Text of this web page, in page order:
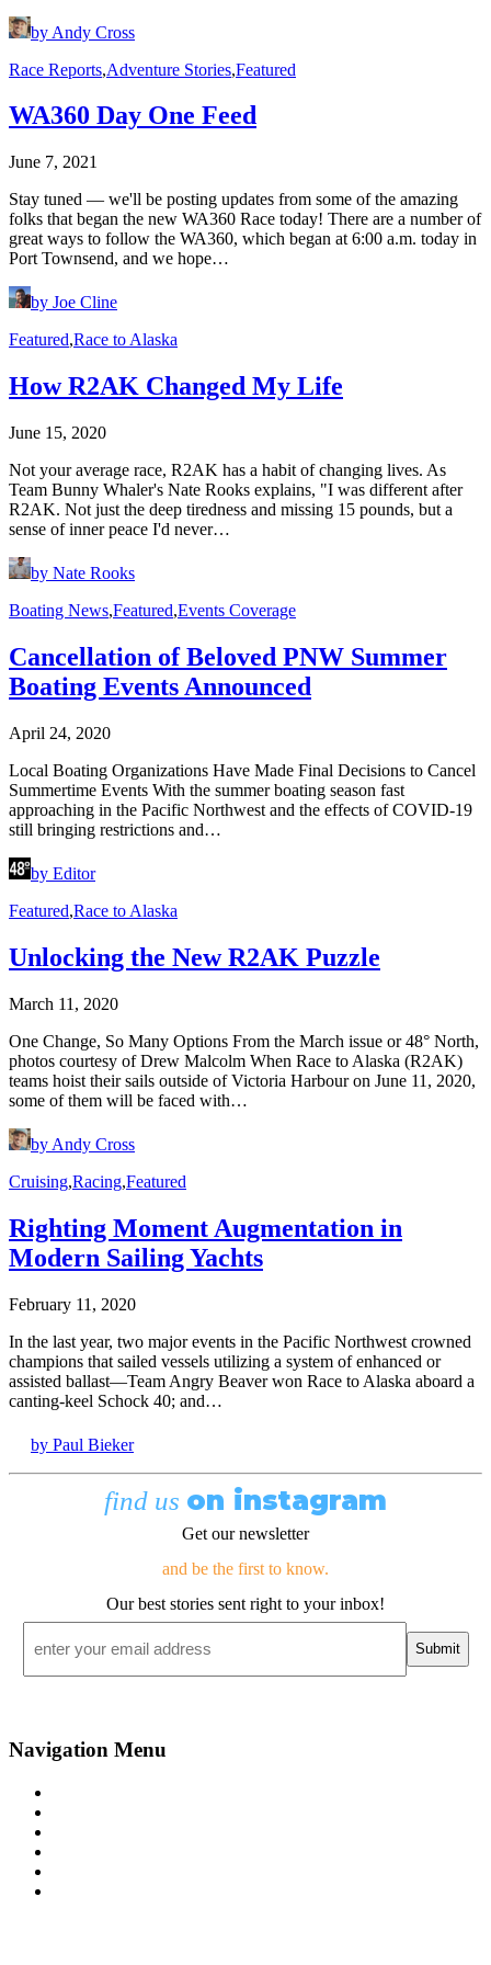
by Andy Cross
Race Reports,Adventure Stories,Featured
WA360 Day One Feed
June 7, 2021
Stay tuned — we'll be posting updates from some of the amazing
folks that began the new WA360 Race today! There are a number of
great ways to follow the WA360, which began at 6:00 a.m. today in
Port Townsend, and we hope…
by Joe Cline
Featured,Race to Alaska
How R2AK Changed My Life
June 15, 2020
Not your average race, R2AK has a habit of changing lives. As
Team Bunny Whaler's Nate Rooks explains, "I was different after
R2AK. Not just the deep tiredness and missing 15 pounds, but a
sense of inner peace I'd never…
by Nate Rooks
Boating News,Featured,Events Coverage
Cancellation of Beloved PNW Summer
Boating Events Announced
April 24, 2020
Local Boating Organizations Have Made Final Decisions to Cancel
Summertime Events With the summer boating season fast
approaching in the Pacific Northwest and the effects of COVID-19
still bringing restrictions and…
by Editor
Featured,Race to Alaska
Unlocking the New R2AK Puzzle
March 11, 2020
One Change, So Many Options From the March issue or 48° North,
photos courtesy of Drew Malcolm When Race to Alaska (R2AK)
teams hoist their sails outside of Victoria Harbour on June 11, 2020,
some of them will be faced with…
by Andy Cross
Cruising,Racing,Featured
Righting Moment Augmentation in
Modern Sailing Yachts
February 11, 2020
In the last year, two major events in the Pacific Northwest crowned
champions that sailed vessels utilizing a system of enhanced or
assisted ballast—Team Angry Beaver won Race to Alaska aboard a
canting-keel Schock 40; and…
by Paul Bieker
find us on instagram
Get our newsletter
and be the first to know.
Our best stories sent right to your inbox!
Navigation Menu